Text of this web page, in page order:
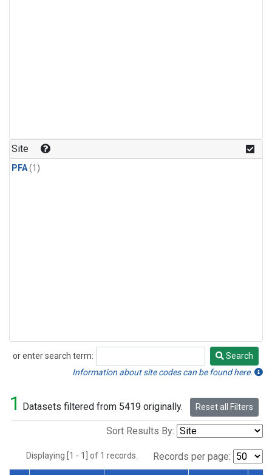
Site
PFA(1)
or enter search term:
Search
Search
Information about site codes can be found here.
1 Datasets filtered from 5419 originally. Reset all Filters
Sort Results By:
Displaying [1 - 1] of 1 records. Records per page: